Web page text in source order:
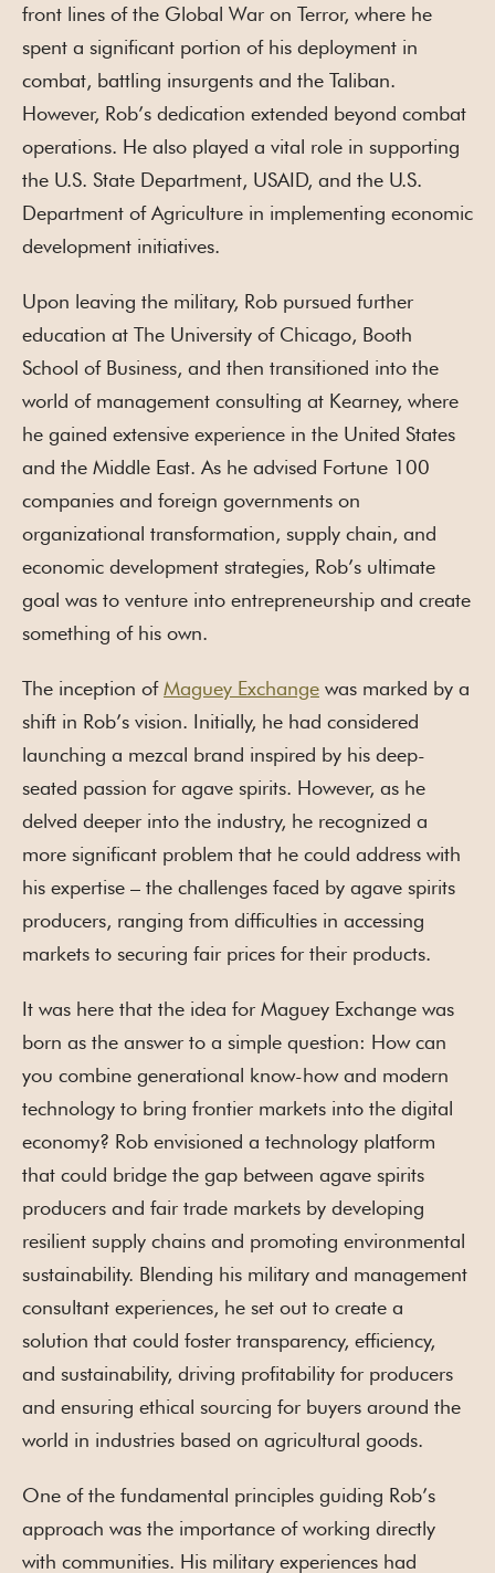
front lines of the Global War on Terror, where he
spent a significant portion of his deployment in
combat, battling insurgents and the Taliban.
However, Rob’s dedication extended beyond combat
operations. He also played a vital role in supporting
the U.S. State Department, USAID, and the U.S.
Department of Agriculture in implementing economic
development initiatives.
Upon leaving the military, Rob pursued further
education at The University of Chicago, Booth
School of Business, and then transitioned into the
world of management consulting at Kearney, where
he gained extensive experience in the United States
and the Middle East. As he advised Fortune 100
companies and foreign governments on
organizational transformation, supply chain, and
economic development strategies, Rob’s ultimate
goal was to venture into entrepreneurship and create
something of his own.
The inception ofMaguey Exchange was marked by a
shift in Rob’s vision. Initially, he had considered
launching a mezcal brand inspired by his deep-
seated passion for agave spirits. However, as he
delved deeper into the industry, he recognized a
more significant problem that he could address with
his expertise – the challenges faced by agave spirits
producers, ranging from difficulties in accessing
markets to securing fair prices for their products.
It was here that the idea for Maguey Exchange was
born as the answer to a simple question: How can
you combine generational know-how and modern
technology to bring frontier markets into the digital
economy? Rob envisioned a technology platform
that could bridge the gap between agave spirits
producers and fair trade markets by developing
resilient supply chains and promoting environmental
sustainability. Blending his military and management
consultant experiences, he set out to create a
solution that could foster transparency, efficiency,
and sustainability, driving profitability for producers
and ensuring ethical sourcing for buyers around the
world in industries based on agricultural goods.
One of the fundamental principles guiding Rob’s
approach was the importance of working directly
with communities. His military experiences had